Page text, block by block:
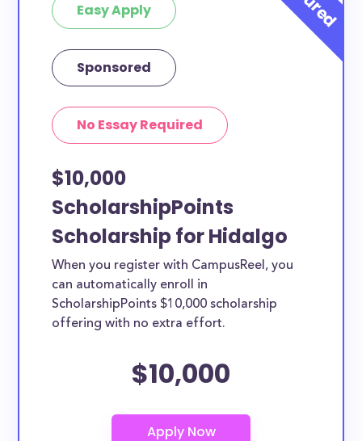
Easy Apply
Sponsored
No Essay Required
$10,000
ScholarshipPoints
Scholarship for Hidalgo
When you register with CampusReel, you
can automatically enroll in
ScholarshipPoints $10,000 scholarship
offering with no extra effort.
$10,000